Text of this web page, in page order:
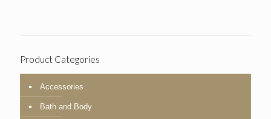
Product Categories
Accessories
Bath and Body